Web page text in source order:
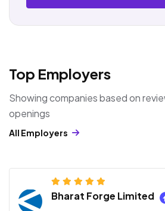
Top Employers
Showing companies based on
openings
All Employers
Bharat Forge Limited